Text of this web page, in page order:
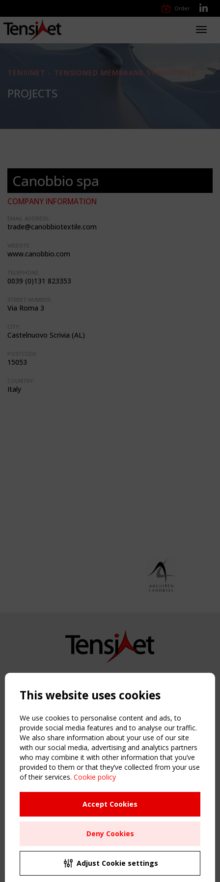
Order
TENSINET - TENSIONED MEMBRANE STRUCTURES
PROJECTS
Canobbio spa
COMPANY INFORMATION
EMAIL ADDRESS:
trade@canobbiotextile.com
WEBSITE:
www.canobbio.com
TELEPHONE:
0039 (0)131 823353
STREET NUMBER:
Via Roma 3
CITY:
Castelnuovo Scrivia (AL)
POSTCODE:
15053
COUNTRY:
Italy
Copyright TensiNet 2015-2026. All rights reserved.
NAVIGATION
Home
About
News & Events
Inspiring & knowledge
Publications & webinars
Working Groups
Sitemap
Order the TensiNet Publications
UPCOMING EVENT
CEN/TC 250/WG 5 "Membrane Structures" meeting
This website uses cookies
We use cookies to personalise content and ads, to
provide social media features and to analyse our traffic.
We also share information about your use of our site
with our social media, advertising and analytics partners
who may combine it with other information that you’ve
provided to them or that they’ve collected from your use
of their services. Cookie policy
Accept Cookies
Deny Cookies
Adjust Cookie settings